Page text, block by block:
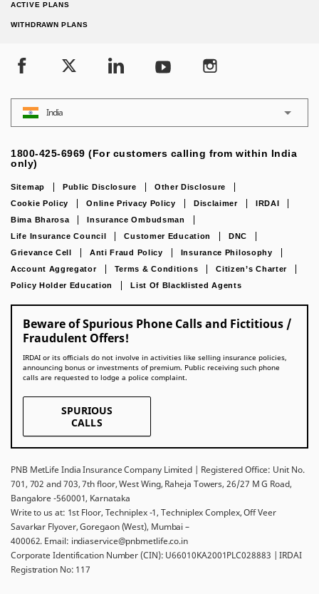
ACTIVE PLANS
WITHDRAWN PLANS
India
1800-425-6969 (For customers calling from within India
only)
Sitemap Public Disclosure
Other Disclosure
Cookie Policy
Online Privacy Policy Disclaimer
IRDAI
Bima Bharosa
Insurance Ombudsman
Life Insurance Council
Customer Education
DNC
Grievance Cell
Anti Fraud Policy
Insurance Philosophy
Account Aggregator
Terms & Conditions
Citizen’s Charter
Policy Holder Education
List Of Blacklisted Agents
Beware of Spurious Phone Calls and Fictitious /
Fraudulent Offers!
IRDAI or its officials do not involve in activities like selling insurance policies,
announcing bonus or investments of premium. Public receiving such phone
calls are requested to lodge a police complaint.
SPURIOUS
CALLS
PNB MetLife India Insurance Company Limited | Registered Office: Unit No.
701, 702 and 703, 7th floor, West Wing, Raheja Towers, 26/27 M G Road,
Bangalore -560001, Karnataka
Write to us at: 1st Floor, Techniplex -1, Techniplex Complex, Off Veer
Savarkar Flyover, Goregaon (West), Mumbai –
400062. Email: indiaservice@pnbmetlife.co.in
Corporate Identification Number (CIN): U66010KA2001PLC028883 | IRDAI
Registration No: 117